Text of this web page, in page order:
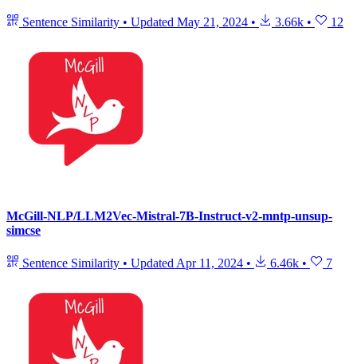
Sentence Similarity • Updated May 21, 2024 • 3.66k • 12
McGill-NLP/LLM2Vec-Mistral-7B-Instruct-v2-mntp-unsup-
simcse
Sentence Similarity • Updated Apr 11, 2024 • 6.46k • 7